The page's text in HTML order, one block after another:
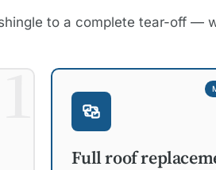
to a complete tear-off —
Full roof